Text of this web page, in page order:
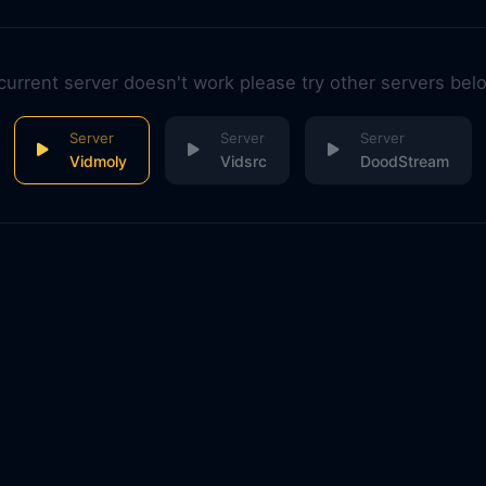
server doesn't work please try other servers
Vidmoly Vidsrc DoodStream